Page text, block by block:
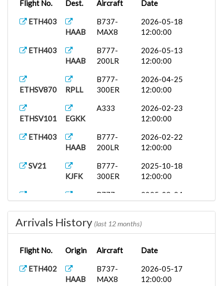
Flight No. Dest. Aircraft Date
ETH403
HAAB
B737-
MAX8
2026-05-18
12:00:00
ETH403
HAAB
B777-
200LR
2026-05-13
12:00:00
ETHSV870 RPLL
B777-
300ER
2026-04-25
12:00:00
ETHSV101 EGKK
A333
2026-02-23
12:00:00
ETH403
HAAB
B777-
200LR
2026-02-22
12:00:00
SV21
KJFK
B777-
300ER
2025-10-18
12:00:00
B777-
2025-09-24
ET403
HAAB
B777-
200LR
2025-09-24
12:00:00
ET
B737-
2025-09-23
A333
2025-09-08
Arrivals History (last 12 months)
Flight No. Origin Aircraft Date
ETH402
HAAB
B737-
MAX8
2026-05-17
12:00:00